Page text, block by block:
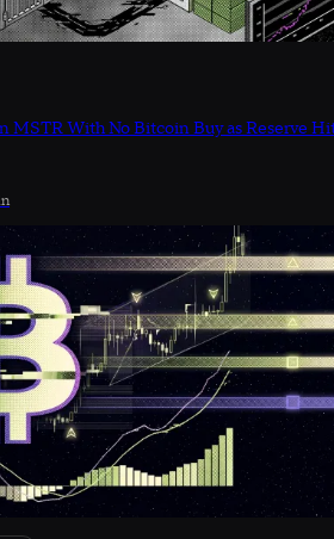
MSTR With No Bitcoin Buy as Reserve